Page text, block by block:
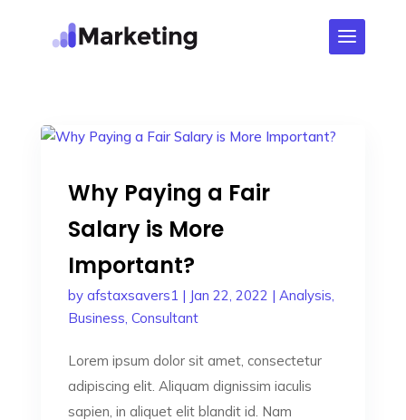
Why Paying a Fair
Salary is More
Important?
by afstaxsavers1 | Jan 22, 2022 | Analysis,
Business, Consultant
Lorem ipsum dolor sit amet, consectetur
adipiscing elit. Aliquam dignissim iaculis
sapien, in aliquet elit blandit id. Nam